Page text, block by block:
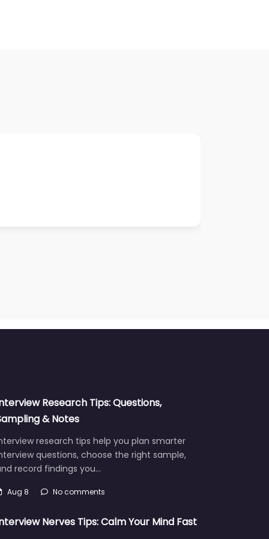
Research Tips: Questions,
& Notes
research tips help you plan smarter
questions, choose the right sample,
record findings you…
Aug 8 No comments
Nerves Tips: Calm Your Mind Fast